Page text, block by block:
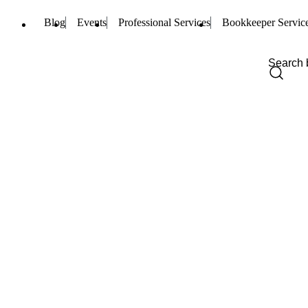
Blog Events Professional Services Bookkeeper